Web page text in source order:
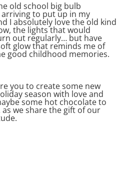
old school big bulb
to put up in my
I absolutely love the old kind
the lights that would
out regularly… but have
glow that reminds me of
good childhood memories.
you to create some new
season with love and
some hot chocolate to
we share the gift of our